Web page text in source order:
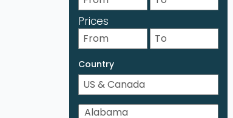
Prices
Country